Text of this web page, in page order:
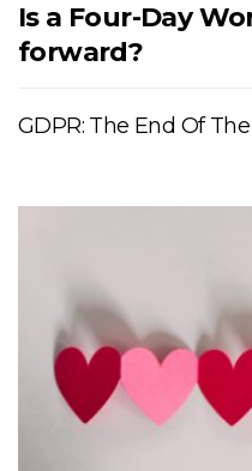
Is a Four-Day
forward?
GDPR: The End Of